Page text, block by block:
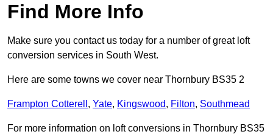
Find More Info
Make sure you contact us today for a number of great loft
conversion services in South West.
Here are some towns we cover near Thornbury BS35 2
Frampton Cotterell , Yate, Kingswood, Filton, Southmead
For more information on loft conversions in Thornbury BS35